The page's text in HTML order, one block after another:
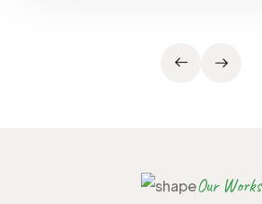
Our Works